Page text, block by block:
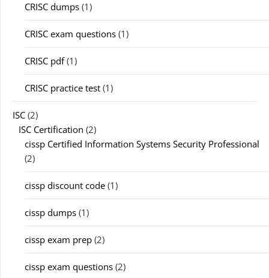
CRISC dumps (1)
CRISC exam questions (1)
CRISC pdf(1)
CRISC practice test (1)
ISC (2)
ISC Certification (2)
cissp Certified Information Systems Security Professional
(2)
cissp discount code (1)
cissp dumps (1)
cissp exam prep (2)
cissp exam questions (2)